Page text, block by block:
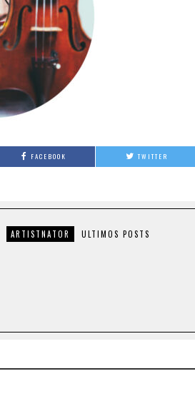
FACEBOOK TWITTER
ARTISTNATOR ULTIMOS POSTS